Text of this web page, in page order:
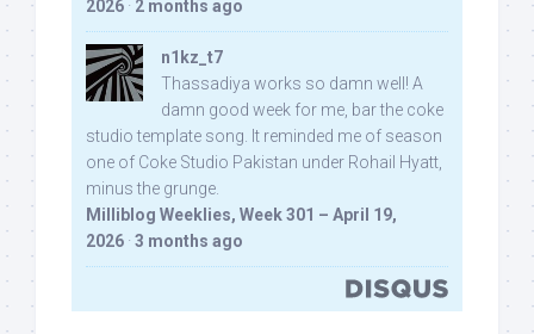
2026 · 2 months ago
n1kz_t7
Thassadiya works so damn well! A
damn good week for me, bar the coke
studio template song. It reminded me of season
one of Coke Studio Pakistan under Rohail Hyatt,
minus the grunge.
Milliblog Weeklies, Week 301 – April 19,
2026 · 3 months ago